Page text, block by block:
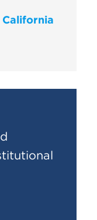
California